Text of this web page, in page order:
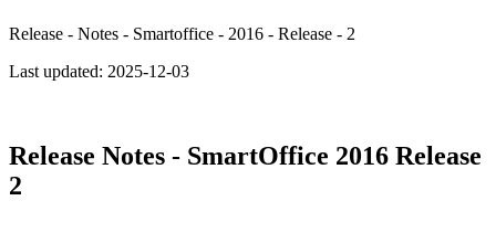
Release - Notes - Smartoffice - 2016 - Release - 2
Last updated: 2025-12-03
Release Notes - SmartOffice 2016 Release
2